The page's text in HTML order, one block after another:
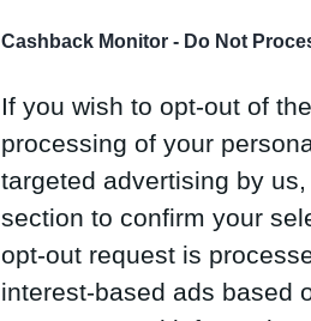
Cashback Monitor - Do Not
If you wish to opt-out of
processing of your
targeted advertising by
section to confirm your
opt-out request is
interest-based ads based